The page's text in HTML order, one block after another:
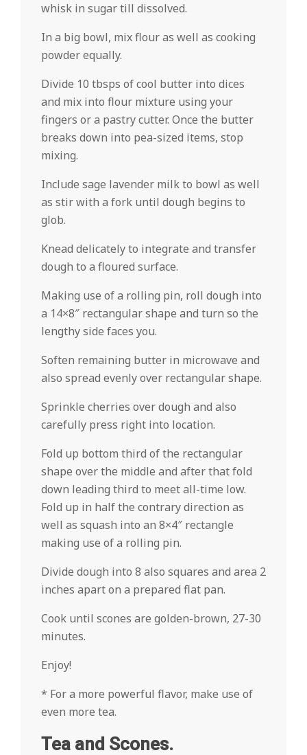
whisk in sugar till dissolved.
In a big bowl, mix flour as well as cooking
powder equally.
Divide 10 tbsps of cool butter into dices
and mix into flour mixture using your
fingers or a pastry cutter. Once the butter
breaks down into pea-sized items, stop
mixing.
Include sage lavender milk to bowl as well
as stir with a fork until dough begins to
glob.
Knead delicately to integrate and transfer
dough to a floured surface.
Making use of a rolling pin, roll dough into
a 14×8″ rectangular shape and turn so the
lengthy side faces you.
Soften remaining butter in microwave and
also spread evenly over rectangular shape.
Sprinkle cherries over dough and also
carefully press right into location.
Fold up bottom third of the rectangular
shape over the middle and after that fold
down leading third to meet all-time low.
Fold up in half the contrary direction as
well as squash into an 8×4″ rectangle
making use of a rolling pin.
Divide dough into 8 also squares and area 2
inches apart on a prepared flat pan.
Cook until scones are golden-brown, 27-30
minutes.
Enjoy!
* For a more powerful flavor, make use of
even more tea.
Tea and Scones.